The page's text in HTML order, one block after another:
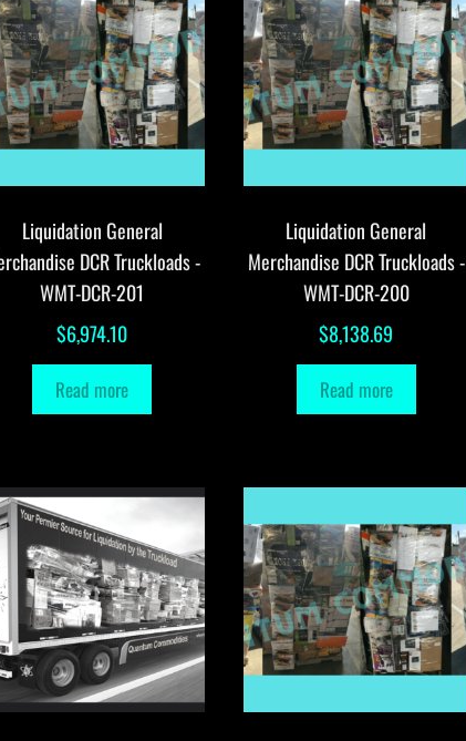
Liquidation General
DCR Truckloads -
WMT-DCR-201
$6,974.10
Read more
Liquidation General
Merchandise DCR Truckloads -
WMT-DCR-200
$8,138.69
Read more